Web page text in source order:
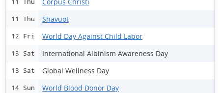
11 Thu
11 Thu Shavuot
12 Fri World Day Against Child Labor
13 Sat International Albinism Awareness Day
13 Sat Global Wellness Day
14 Sun World Blood Donor Day